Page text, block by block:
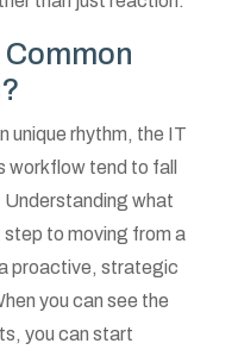
unique rhythm, the IT
workflow tend to fall
what
to moving from a
proactive, strategic
you can see the
you can start